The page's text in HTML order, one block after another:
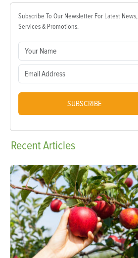
Subscribe To Our Newsletter For Latest News,
Services & Promotions.
SUBSCRIBE
RecentArticles